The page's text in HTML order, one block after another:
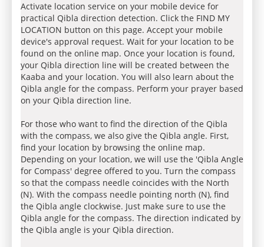
Activate location service on your mobile device for
practical Qibla direction detection. Click the FIND MY
LOCATION button on this page. Accept your mobile
device's approval request. Wait for your location to be
found on the online map. Once your location is found,
your Qibla direction line will be created between the
Kaaba and your location. You will also learn about the
Qibla angle for the compass. Perform your prayer based
on your Qibla direction line.
For those who want to find the direction of the Qibla
with the compass, we also give the Qibla angle. First,
find your location by browsing the online map.
Depending on your location, we will use the 'Qibla Angle
for Compass' degree offered to you. Turn the compass
so that the compass needle coincides with the North
(N). With the compass needle pointing north (N), find
the Qibla angle clockwise. Just make sure to use the
Qibla angle for the compass. The direction indicated by
the Qibla angle is your Qibla direction.